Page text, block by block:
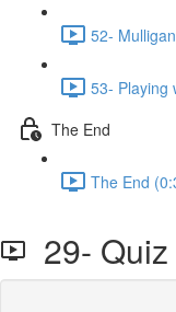
52-
53- Playing
The End
The End
29- Quiz